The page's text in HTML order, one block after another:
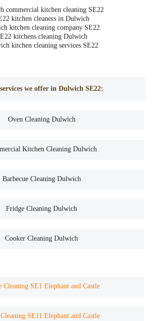
commercial kitchen cleaning SE22
kitchen cleaners in Dulwich
kitchen cleaning company SE22
kitchens cleaning Dulwich
kitchen cleaning services SE22
we offer in Dulwich SE22:
Oven Cleaning Dulwich
Kitchen Cleaning Dulwich
Barbecue Cleaning Dulwich
Fridge Cleaning Dulwich
Cooker Cleaning Dulwich
Cleaning SE1 Elephant and Castle
SE11 Elephant and Castle